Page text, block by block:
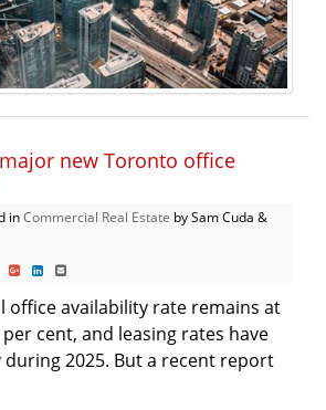
new Toronto office
inCommercial Real Estate by Sam Cuda &
office availability rate remains at
cent, and leasing rates have
2025. But a recent report